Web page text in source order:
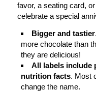
favor, a seating card,
celebrate a special
Bigger and tastier
more chocolate than
they are delicious!
All labels include
nutrition facts. Most
change the name.